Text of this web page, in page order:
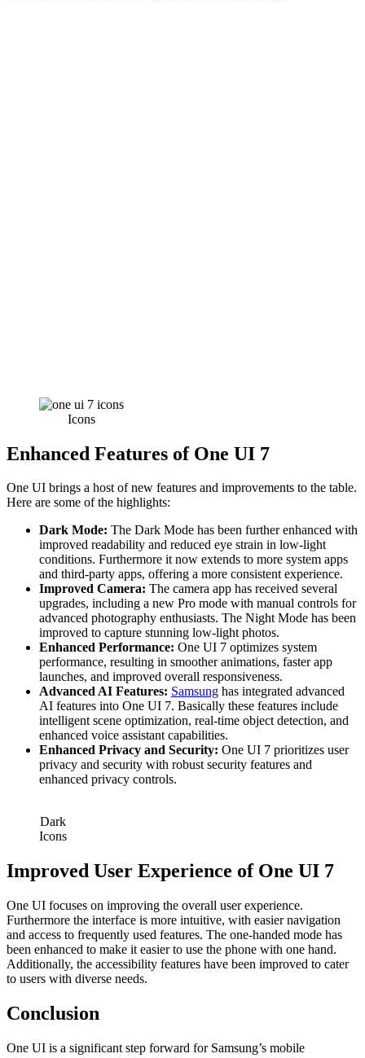
Icons
Enhanced Features of One UI 7
One UI brings a host of new features and improvements to the table.
Here are some of the highlights:
Dark Mode: The Dark Mode has been further enhanced with
improved readability and reduced eye strain in low-light
conditions. Furthermore it now extends to more system apps
and third-party apps, offering a more consistent experience.
Improved Camera: The camera app has received several
upgrades, including a new Pro mode with manual controls for
advanced photography enthusiasts. The Night Mode has been
improved to capture stunning low-light photos.
Enhanced Performance: One UI 7 optimizes system
performance, resulting in smoother animations, faster app
launches, and improved overall responsiveness.
Advanced AI Features: Samsung has integrated advanced
AI features into One UI 7. Basically these features include
intelligent scene optimization, real-time object detection, and
enhanced voice assistant capabilities.
Enhanced Privacy and Security: One UI 7 prioritizes user
privacy and security with robust security features and
enhanced privacy controls.
Dark
Icons
Improved User Experience of One UI 7
One UI focuses on improving the overall user experience.
Furthermore the interface is more intuitive, with easier navigation
and access to frequently used features. The one-handed mode has
been enhanced to make it easier to use the phone with one hand.
Additionally, the accessibility features have been improved to cater
to users with diverse needs.
Conclusion
One UI is a significant step forward for Samsung’s mobile